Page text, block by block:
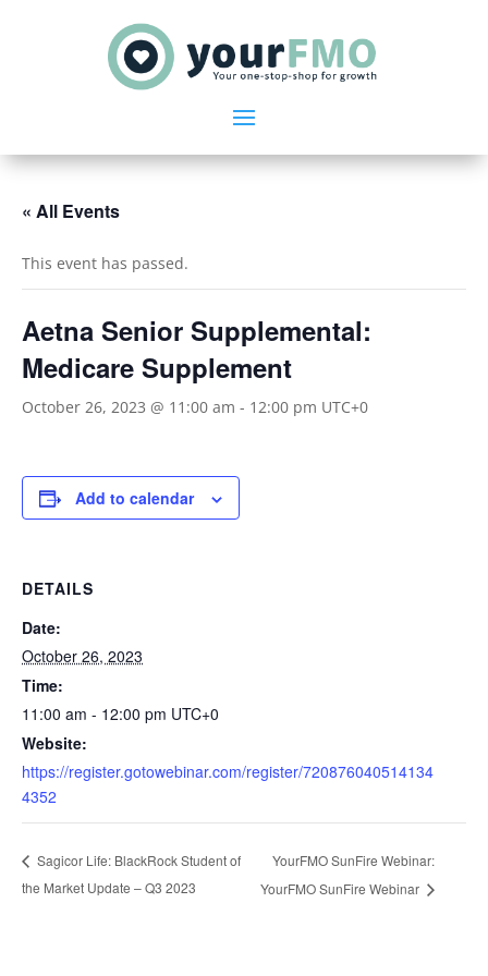
« All Events
This event has passed.
Aetna Senior Supplemental:
Medicare Supplement
October 26, 2023 @ 11:00 am - 12:00 pm UTC+0
Add to calendar
DETAILS
Date:
October 26, 2023
Time:
11:00 am - 12:00 pm UTC+0
Website:
https://register.gotowebinar.com/register/720876040514134
4352
Sagicor Life: BlackRock Student of
the Market Update – Q3 2023
YourFMO SunFire Webinar:
YourFMO SunFire Webinar